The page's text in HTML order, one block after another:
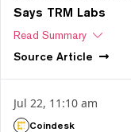
Says TRM Labs
Read Summary
Source Article
Jul 22, 11:10 am
Coindesk